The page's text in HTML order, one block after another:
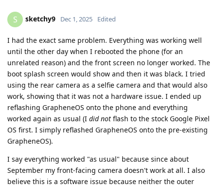
S sketchy9 Dec 1, 2025 Edited
I had the exact same problem. Everything was working well
until the other day when I rebooted the phone (for an
unrelated reason) and the front screen no longer worked. The
boot splash screen would show and then it was black. I tried
using the rear camera as a selfie camera and that would also
work, showing that it was not a hardware issue. I ended up
reflashing GrapheneOS onto the phone and everything
worked again as usual (I did not flash to the stock Google Pixel
OS first. I simply reflashed GrapheneOS onto the pre-existing
GrapheneOS).
I say everything worked "as usual" because since about
September my front-facing camera doesn't work at all. I also
believe this is a software issue because neither the outer